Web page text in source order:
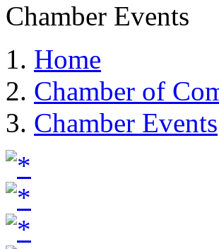
Chamber Events
Home
Chamber of
Chamber Events